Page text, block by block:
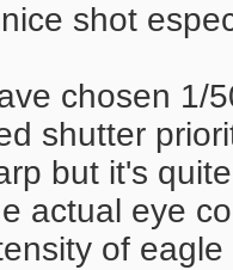
shot
chosen 1/
shutter
but it's
actual eye
of